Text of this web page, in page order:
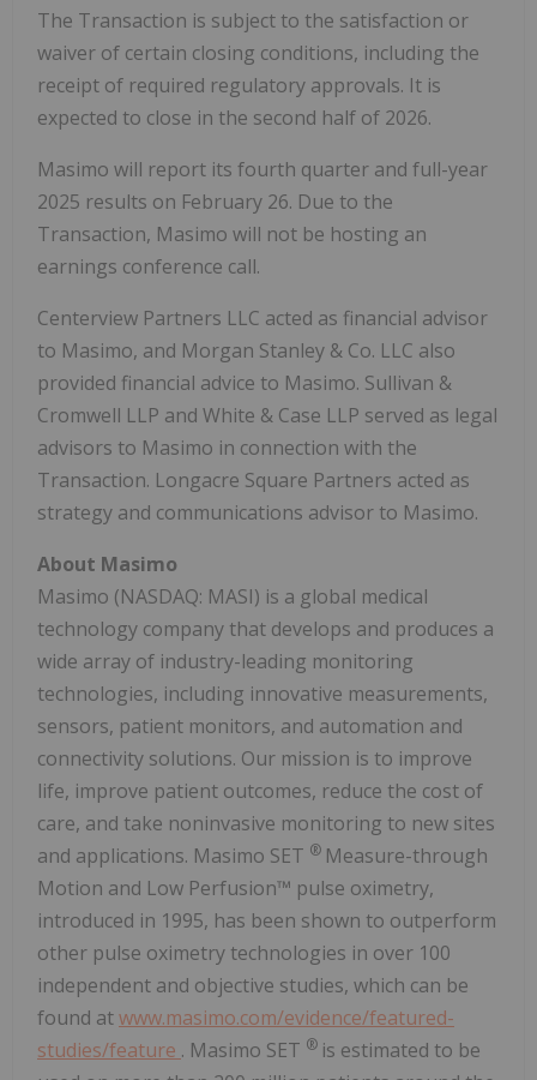
The Transaction is subject to the satisfaction or
waiver of certain closing conditions, including the
receipt of required regulatory approvals. It is
expected to close in the second half of 2026.
Masimo will report its fourth quarter and full-year
2025 results on February 26. Due to the
Transaction, Masimo will not be hosting an
earnings conference call.
Centerview Partners LLC acted as financial advisor
to Masimo, and Morgan Stanley & Co. LLC also
provided financial advice to Masimo. Sullivan &
Cromwell LLP and White & Case LLP served as legal
advisors to Masimo in connection with the
Transaction. Longacre Square Partners acted as
strategy and communications advisor to Masimo.
About Masimo
Masimo (NASDAQ: MASI) is a global medical
technology company that develops and produces a
wide array of industry-leading monitoring
technologies, including innovative measurements,
sensors, patient monitors, and automation and
connectivity solutions. Our mission is to improve
life, improve patient outcomes, reduce the cost of
care, and take noninvasive monitoring to new sites
and applications. Masimo SET ® Measure-through
Motion and Low Perfusion™ pulse oximetry,
introduced in 1995, has been shown to outperform
other pulse oximetry technologies in over 100
independent and objective studies, which can be
found atwww.masimo.com/evidence/featured-
studies/feature . Masimo SET ® is estimated to be